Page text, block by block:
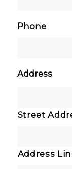
Phone
Address
Street
Address